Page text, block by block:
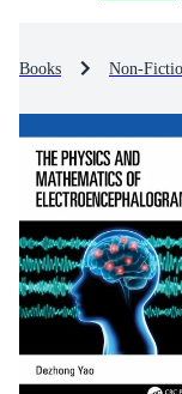
Books Non-